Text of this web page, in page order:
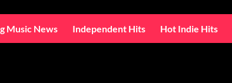
Music News Independent Hits Hot Indie Hits